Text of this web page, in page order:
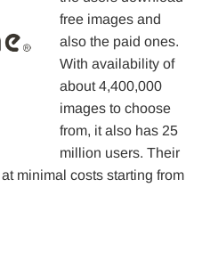
free images and
also the paid ones.
With availability of
about 4,400,000
images to choose
from, it also has 25
million users. Their
minimal costs starting from